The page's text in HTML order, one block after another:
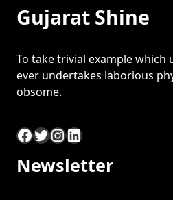
Gujarat Shine
To take trivial example which
ever undertakes laborious
obsome.
Facebook Twitter InstagramLinkedIn
Newsletter